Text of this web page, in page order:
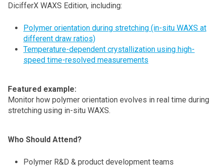
DicifferX WAXS Edition, including:
Polymer orientation during stretching (in-situ WAXS at
different draw ratios)
Temperature-dependent crystallization using high-
speed time-resolved measurements
Featured example:
Monitor how polymer orientation evolves in real time during
stretching using in-situ WAXS.
Who Should Attend?
Polymer R&D & product development teams